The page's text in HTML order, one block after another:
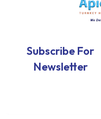
Subscribe For
Newsletter